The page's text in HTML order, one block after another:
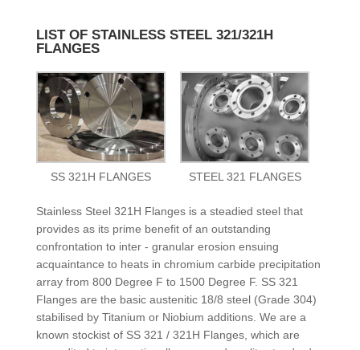
LIST OF STAINLESS STEEL 321/321H
FLANGES
SS 321H FLANGES STEEL 321 FLANGES
Stainless Steel 321H Flanges is a steadied steel that
provides as its prime benefit of an outstanding
confrontation to inter - granular erosion ensuing
acquaintance to heats in chromium carbide precipitation
array from 800 Degree F to 1500 Degree F. SS 321
Flanges are the basic austenitic 18/8 steel (Grade 304)
stabilised by Titanium or Niobium additions. We are a
known stockist of SS 321 / 321H Flanges, which are